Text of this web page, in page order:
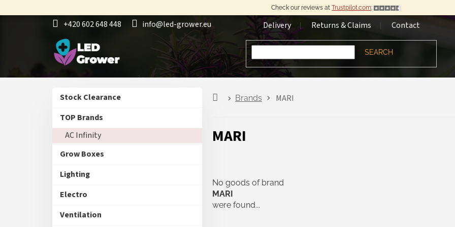
to
Check our reviews atTrustpilot.com:
+420 602 648 448 info@led-grower.eu Delivery Returns & Claims Contact
SEARCH
e
Skip
Stock Clearance
TOP Brands
AC Infinity
Grow Boxes
Lighting
Electro
Ventilation
Brands MARI
MARI
No goods of brand
MARI
were found...